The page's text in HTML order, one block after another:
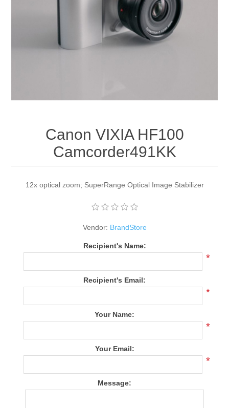
Canon VIXIA HF100
Camcorder491KK
12x optical zoom; SuperRange Optical Image Stabilizer
Vendor: BrandStore
Recipient's Name:
*
Recipient's Email:
*
Your Name:
*
Your Email:
*
Message: